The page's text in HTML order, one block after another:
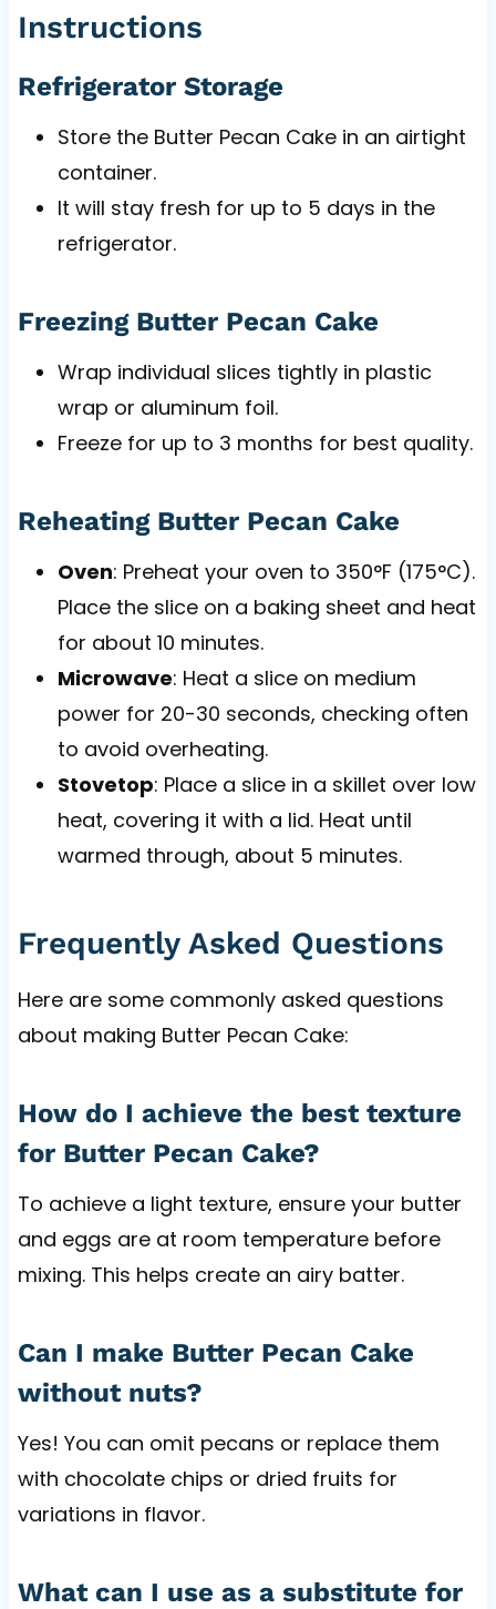
Instructions
Refrigerator Storage
Store the Butter Pecan Cake in an airtight
container.
It will stay fresh for up to 5 days in the
refrigerator.
Freezing Butter Pecan Cake
Wrap individual slices tightly in plastic
wrap or aluminum foil.
Freeze for up to 3 months for best quality.
Reheating Butter Pecan Cake
Oven: Preheat your oven to 350°F (175°C).
Place the slice on a baking sheet and heat
for about 10 minutes.
Microwave: Heat a slice on medium
power for 20-30 seconds, checking often
to avoid overheating.
Stovetop: Place a slice in a skillet over low
heat, covering it with a lid. Heat until
warmed through, about 5 minutes.
Frequently Asked Questions
Here are some commonly asked questions
about making Butter Pecan Cake:
How do I achieve the best texture
for Butter Pecan Cake?
To achieve a light texture, ensure your butter
and eggs are at room temperature before
mixing. This helps create an airy batter.
Can I make Butter Pecan Cake
without nuts?
Yes! You can omit pecans or replace them
with chocolate chips or dried fruits for
variations in flavor.
What can I use as a substitute for